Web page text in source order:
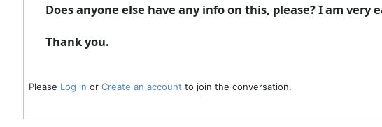
Does anyone else have any info on this, please? I am
Thank you.
Please Log in or Create an account to join the conversation.